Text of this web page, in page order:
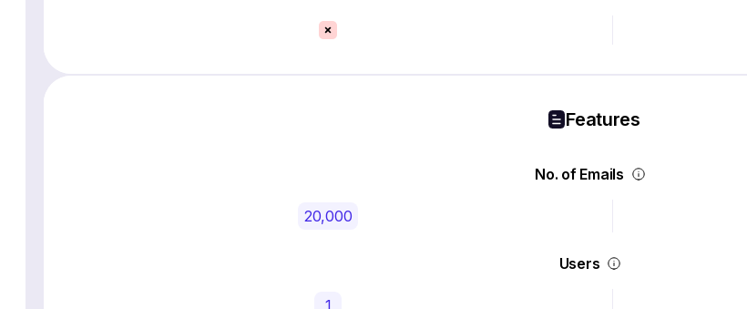
Features
No. of Emails
20,000
Users
1